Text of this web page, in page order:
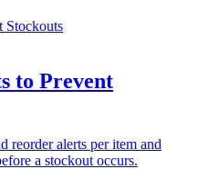
to Prevent
reorder alerts per item and
a stockout occurs.